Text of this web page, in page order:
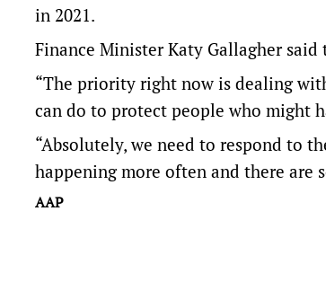
in 2021.
Finance Minister Katy Gallagher
“The priority right now is dealing
can do to protect people who might
“Absolutely, we need to respond to
happening more often and there are
AAP